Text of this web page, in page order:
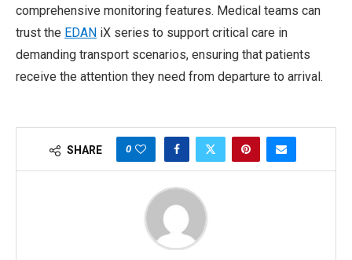
comprehensive monitoring features. Medical teams can
trust the EDAN iX series to support critical care in
demanding transport scenarios, ensuring that patients
receive the attention they need from departure to arrival.
SHARE 0